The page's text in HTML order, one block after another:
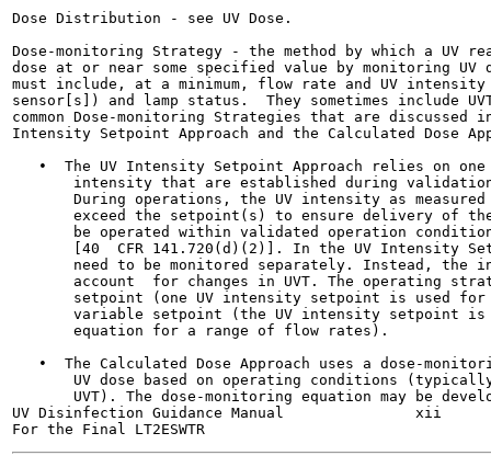
Dose Distribution - see UV Dose.
Dose-monitoring Strategy - the method by which a UV
dose at or near some specified value by monitoring
must include, at a minimum, flow rate and UV intensity
sensor[s]) and lamp status.  They sometimes include
common Dose-monitoring Strategies that are discussed
Intensity Setpoint Approach and the Calculated Dose
•  The UV Intensity Setpoint Approach relies on
intensity that are established during
During operations, the UV intensity as
exceed the setpoint(s) to ensure delivery of
be operated within validated operation
[40  CFR 141.720(d)(2)]. In the UV Intensity
need to be monitored separately. Instead, the
account  for changes in UVT. The operating
setpoint (one UV intensity setpoint is used
variable setpoint (the UV intensity setpoint
       equation for a range of flow rates).
•  The Calculated Dose Approach uses a dose-
UV dose based on operating conditions
UVT). The dose-monitoring equation may be
UV Disinfection Guidance Manual               xii